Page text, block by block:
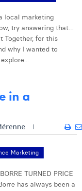
local marketing
try answering that…
Together, for this
why I wanted to
in a
Marketing
TURNED PRICE
has always been a